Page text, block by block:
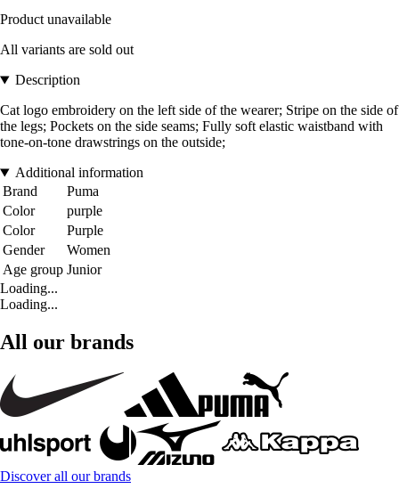
Product unavailable
All variants are sold out
Description
Cat logo embroidery on the left side of the wearer; Stripe on the side of
the legs; Pockets on the side seams; Fully soft elastic waistband with
tone-on-tone drawstrings on the outside;
Additional information
Brand
Puma
Color
purple
Color
Purple
Gender
Women
Age group Junior
Loading...
Loading...
All our brands
Discover all our brands